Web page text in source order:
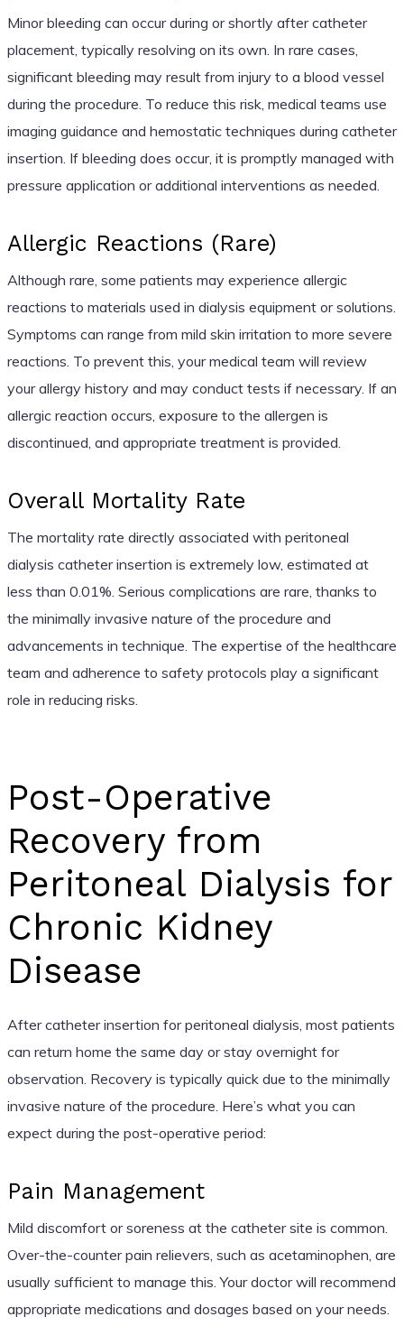
Minor bleeding can occur during or shortly after catheter
placement, typically resolving on its own. In rare cases,
significant bleeding may result from injury to a blood vessel
during the procedure. To reduce this risk, medical teams use
imaging guidance and hemostatic techniques during catheter
insertion. If bleeding does occur, it is promptly managed with
pressure application or additional interventions as needed.
Allergic Reactions (Rare)
Although rare, some patients may experience allergic
reactions to materials used in dialysis equipment or solutions.
Symptoms can range from mild skin irritation to more severe
reactions. To prevent this, your medical team will review
your allergy history and may conduct tests if necessary. If an
allergic reaction occurs, exposure to the allergen is
discontinued, and appropriate treatment is provided.
Overall Mortality Rate
The mortality rate directly associated with peritoneal
dialysis catheter insertion is extremely low, estimated at
less than 0.01%. Serious complications are rare, thanks to
the minimally invasive nature of the procedure and
advancements in technique. The expertise of the healthcare
team and adherence to safety protocols play a significant
role in reducing risks.
Post-Operative
Recovery from
Peritoneal Dialysis for
Chronic Kidney
Disease
After catheter insertion for peritoneal dialysis, most patients
can return home the same day or stay overnight for
observation. Recovery is typically quick due to the minimally
invasive nature of the procedure. Here’s what you can
expect during the post-operative period:
Pain Management
Mild discomfort or soreness at the catheter site is common.
Over-the-counter pain relievers, such as acetaminophen, are
usually sufficient to manage this. Your doctor will recommend
appropriate medications and dosages based on your needs.